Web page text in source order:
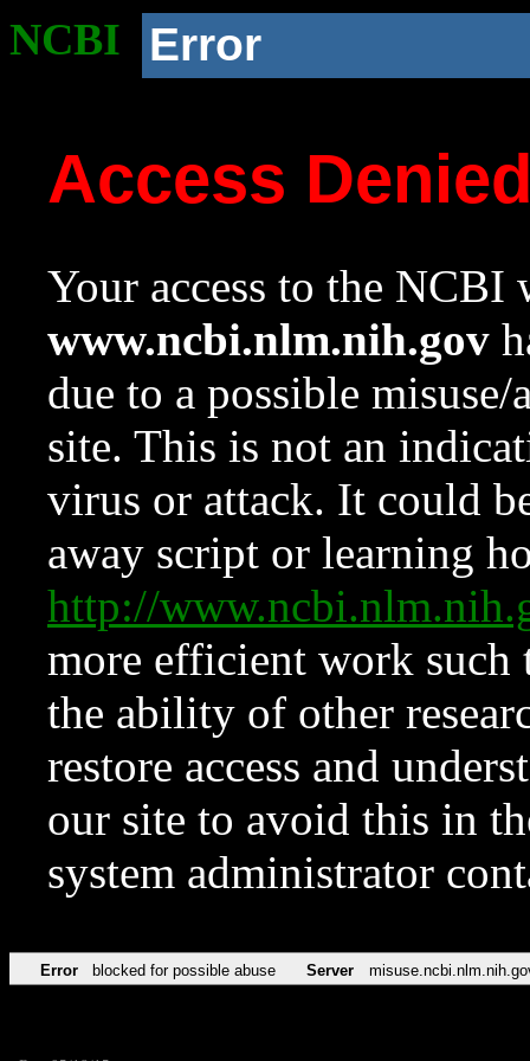
NCBI Error
Access
Your access to the NCBI
www.ncbi.nlm.nih.gov
due to a possible
site. This is not an
virus or attack. It could
away script or learning
http://
more efficient work such
the ability of other
restore access and
our site to avoid this in
system administrator
Error blocked for possible abuse Server